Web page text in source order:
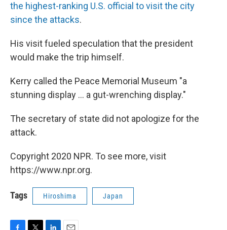
the highest-ranking U.S. official to visit the city
since the attacks.
His visit fueled speculation that the president
would make the trip himself.
Kerry called the Peace Memorial Museum "a
stunning display ... a gut-wrenching display."
The secretary of state did not apologize for the
attack.
Copyright 2020 NPR. To see more, visit
https://www.npr.org.
Tags Hiroshima Japan